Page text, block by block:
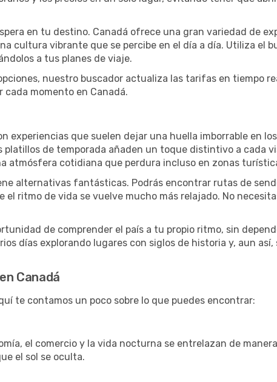
en tu destino. Canadá ofrece una gran variedad de
cultura vibrante que se percibe en el día a día. Utiliza el
a tus planes de viaje.
nuestro buscador actualiza las tarifas en tiempo
momento en Canadá.
experiencias que suelen dejar una huella imborrable en
de temporada añaden un toque distintivo a cada
atmósfera cotidiana que perdura incluso en zonas
alternativas fantásticas. Podrás encontrar rutas de
ritmo de vida se vuelve mucho más relajado. No
de comprender el país a tu propio ritmo, sin
días explorando lugares con siglos de historia y, aun
Canadá
te contamos un poco sobre lo que puedes encontrar:
el comercio y la vida nocturna se entrelazan de
el sol se oculta.